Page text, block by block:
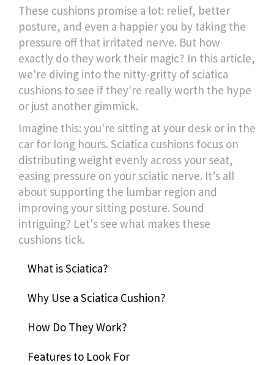
These cushions promise a lot: relief, better
posture, and even a happier you by taking the
pressure off that irritated nerve. But how
exactly do they work their magic? In this article,
we're diving into the nitty-gritty of sciatica
cushions to see if they're really worth the hype
or just another gimmick.
Imagine this: you're sitting at your desk or in the
car for long hours. Sciatica cushions focus on
distributing weight evenly across your seat,
easing pressure on your sciatic nerve. It’s all
about supporting the lumbar region and
improving your sitting posture. Sound
intriguing? Let's see what makes these
cushions tick.
What is Sciatica?
Why Use a Sciatica Cushion?
How Do They Work?
Features to Look For